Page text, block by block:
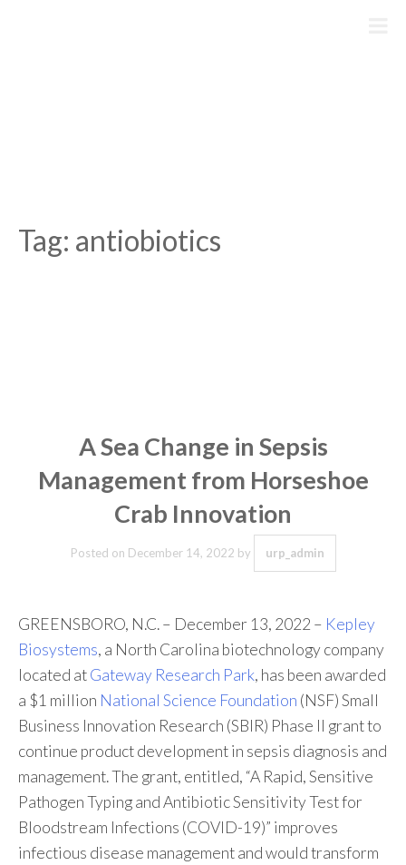
Tag: antiobiotics
A Sea Change in Sepsis
Management from Horseshoe
Crab Innovation
Posted on December 14, 2022 by urp_admin
GREENSBORO, N.C. – December 13, 2022 – Kepley
Biosystems, a North Carolina biotechnology company
located atGateway Research Park, has been awarded
a $1 million National Science Foundation (NSF) Small
Business Innovation Research (SBIR) Phase II grant to
continue product development in sepsis diagnosis and
management. The grant, entitled, “A Rapid, Sensitive
Pathogen Typing and Antibiotic Sensitivity Test for
Bloodstream Infections (COVID-19)” improves
infectious disease management and would transform